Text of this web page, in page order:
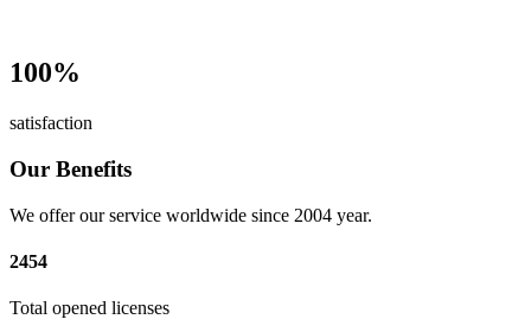
100%
satisfaction
Our Benefits
We offer our service worldwide since 2004 year.
2454
Total opened licenses